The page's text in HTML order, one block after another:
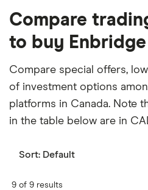
What percentage of
insiders or institutions?
Currently 0.126% of
How many people work
Latest data suggests
Enbridge's fiscal year ends
Where is Enbridge based?
Compare
to buy
Compare special offers,
of investment options
platforms in Canada. Note
in the table below are in
Sort: Default
9 of 9 results